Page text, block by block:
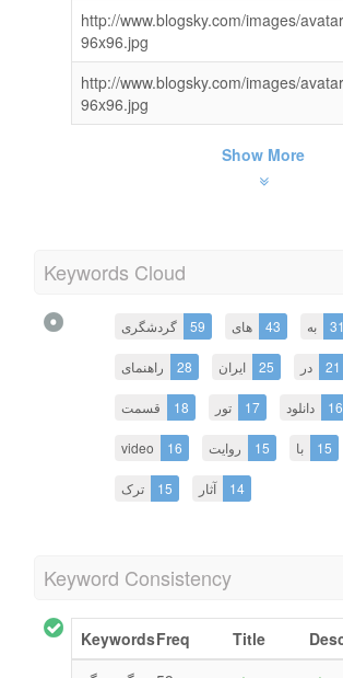
http://www.blogsky.com/images/
96x96.jpg
http://www.blogsky.com/images/
96x96.jpg
Show More
Keywords Cloud
گردشگری 59 های 43 به 31
راهنمای 28 ایران 25 در 21
قسمت 18 تور 17 دانلود 16
video 16 روایت 15 با 15
ترک 15 آثار 14
Keyword Consistency
KeywordsFreq Title